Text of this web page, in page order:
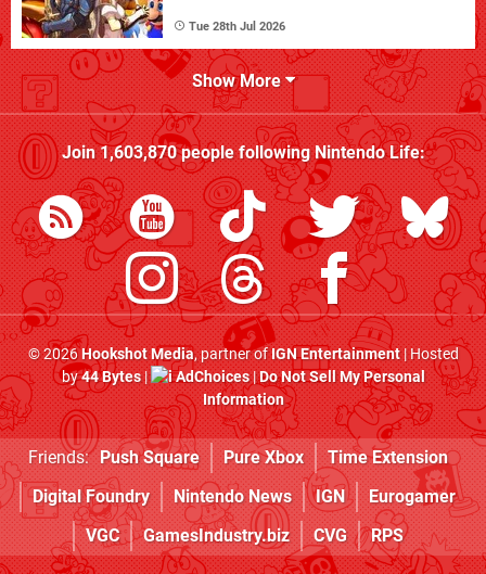
Tue 28th Jul 2026
Show More
Join1,603,870people followingNintendo Life:
© 2026Hookshot Media, partner ofIGN Entertainment| Hosted
by44 Bytes| AdChoices|Do Not Sell My Personal
Information
Friends: Push Square Pure Xbox
Time Extension
Digital Foundry
Nintendo News IGN
Eurogamer
VGC
GamesIndustry.biz CVG RPS